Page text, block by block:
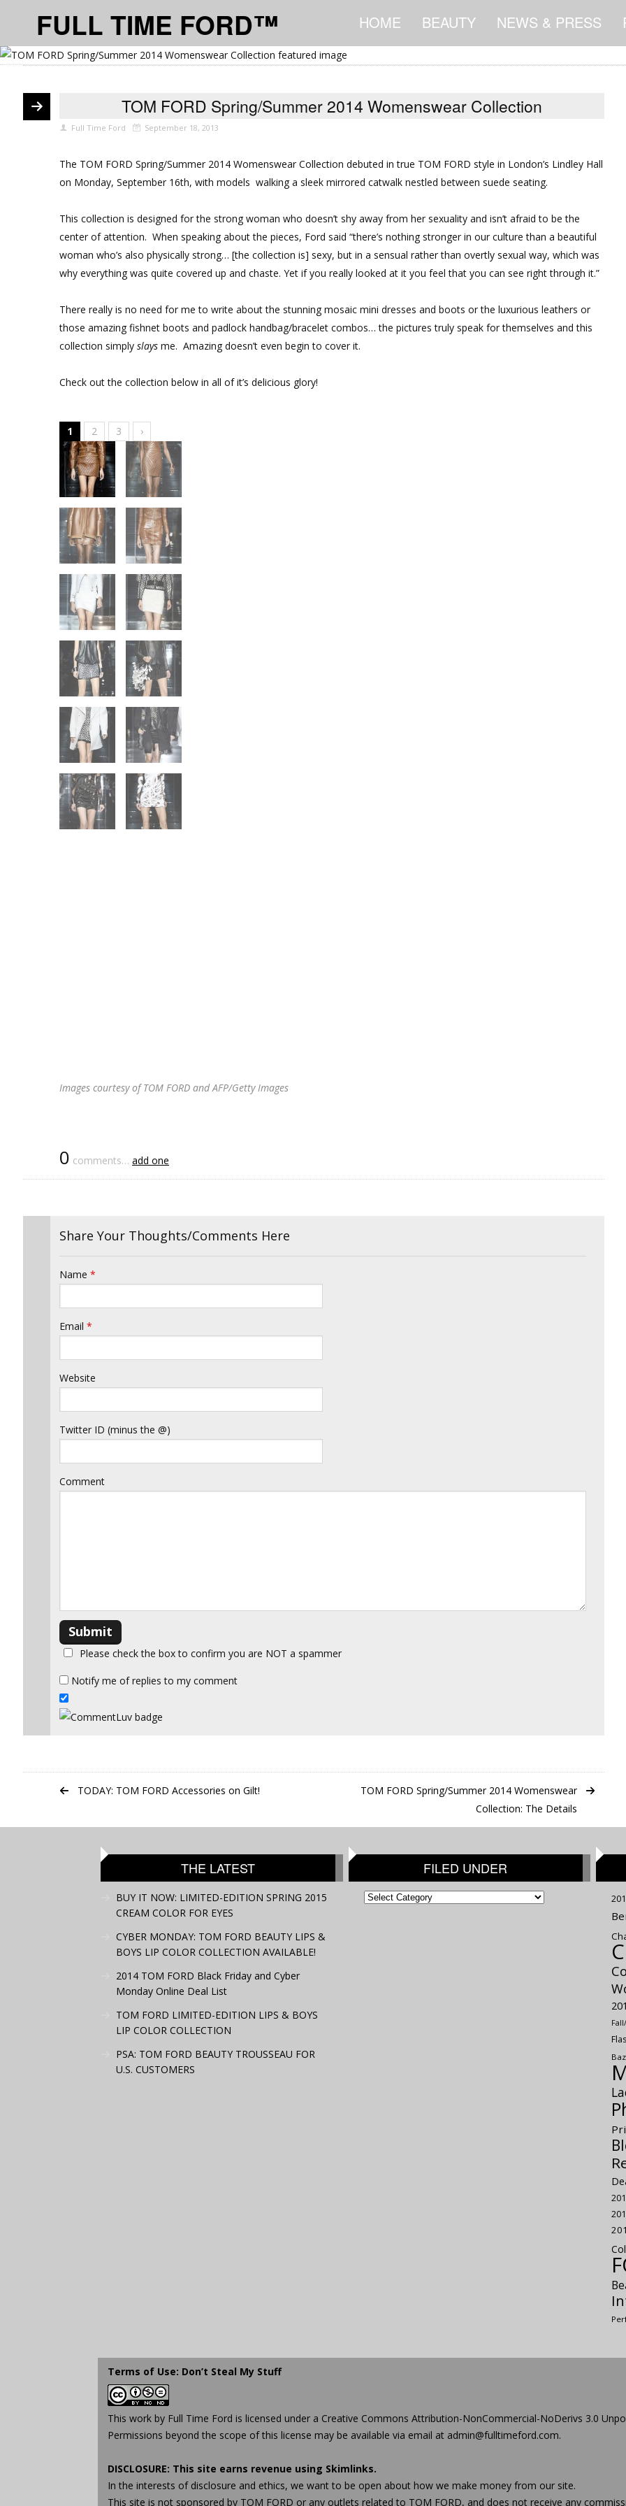
FULL TIME FORD™ HOME BEAUTY NEWS & PRESS
TOM FORD Spring/Summer 2014 Womenswear Collection
Full Time Ford September 18, 2013
The TOM FORD Spring/Summer 2014 Womenswear Collection debuted in true TOM FORD style in London’s Lindley Hall
on Monday, September 16th, with models walking a sleek mirrored catwalk nestled between suede seating.
This collection is designed for the strong woman who doesn’t shy away from her sexuality and isn’t afraid to be the
center of attention. When speaking about the pieces, Ford said “there’s nothing stronger in our culture than a beautiful
woman who’s also physically strong… [the collection is] sexy, but in a sensual rather than overtly sexual way, which was
why everything was quite covered up and chaste. Yet if you really looked at it you feel that you can see right through it.”
There really is no need for me to write about the stunning mosaic mini dresses and boots or the luxurious leathers or
those amazing fishnet boots and padlock handbag/bracelet combos… the pictures truly speak for themselves and this
collection simply slays me. Amazing doesn’t even begin to cover it.
Check out the collection below in all of it’s delicious glory!
1 2 3 ›
Images courtesy of TOM FORD and AFP/Getty Images
0 comments… add one
Share Your Thoughts/Comments Here
Name *
Email *
Website
Twitter ID (minus the @)
Comment
Please check the box to confirm you are NOT a spammer
Notify me of replies to my comment
TOM FORD Spring/Summer 2014 Womenswear
Collection: The Details
TODAY: TOM FORD Accessories on Gilt!
THE LATEST
BUY IT NOW: LIMITED-EDITION SPRING 2015
CREAM COLOR FOR EYES
CYBER MONDAY: TOM FORD BEAUTY LIPS &
BOYS LIP COLOR COLLECTION AVAILABLE!
2014 TOM FORD Black Friday and Cyber
Monday Online Deal List
TOM FORD LIMITED-EDITION LIPS & BOYS
LIP COLOR COLLECTION
PSA: TOM FORD BEAUTY TROUSSEAU FOR
U.S. CUSTOMERS
FILED UNDER
FILED
Terms of Use: Don’t Steal My Stuff
This work by Full Time Ford is licensed under a Creative Commons Attribution-NonCommercial-NoDerivs 3.0
Permissions beyond the scope of this license may be available via email at admin@fulltimeford.com.
DISCLOSURE: This site earns revenue using Skimlinks.
In the interests of disclosure and ethics, we want to be open about how we make money from our site.
This site is not sponsored by TOM FORD or any outlets related to TOM FORD, and does not receive any